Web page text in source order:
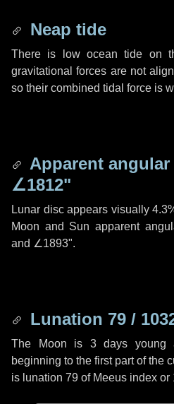
Neap tide
There is low ocean tide on
gravitational forces are not
so their combined tidal force is
Apparent
∠1812"
Lunar disc appears visually
Moon and Sun apparent
and ∠1893".
Lunation 79 /
The Moon is 3 days young
beginning to the first part of the
is lunation 79 of Meeus index